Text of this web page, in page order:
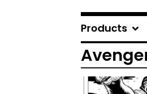
Products